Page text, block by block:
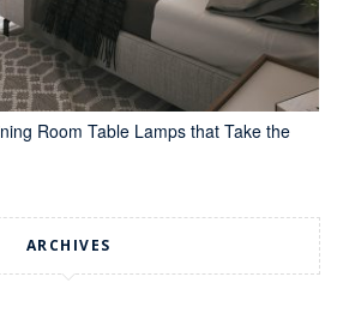
Room Table Lamps that Take the
ARCHIVES